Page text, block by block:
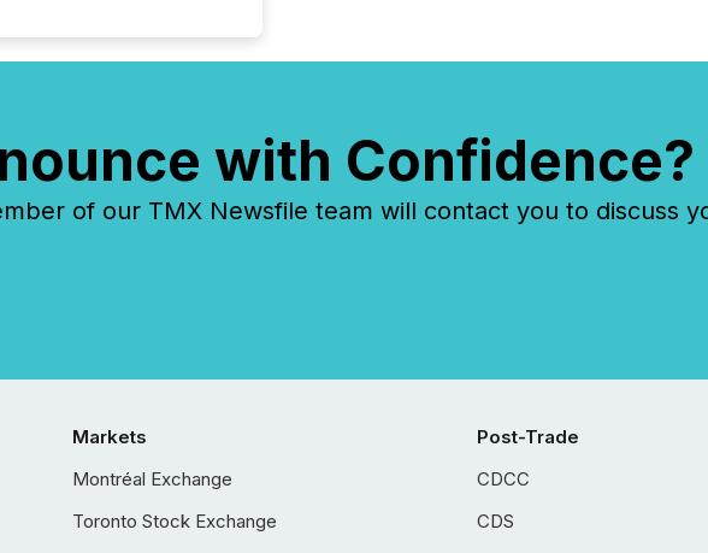
with Confidence?
of our TMX Newsfile team will contact you to discuss
Markets
Montréal Exchange
Toronto Stock Exchange
Post-Trade
CDCC
CDS